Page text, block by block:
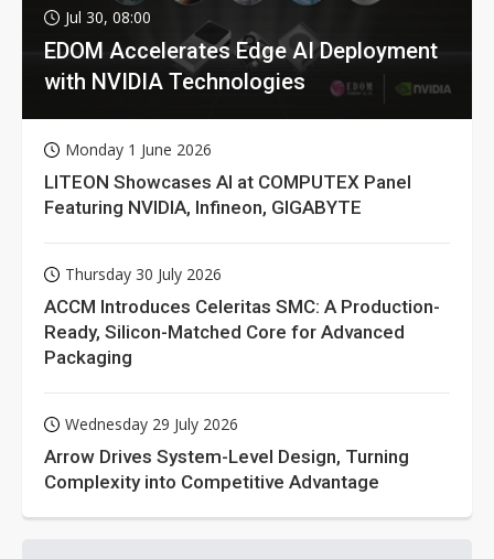
Jul 30, 08:00
EDOM Accelerates Edge AI Deployment
with NVIDIA Technologies
Monday 1 June 2026
LITEON Showcases AI at COMPUTEX Panel
Featuring NVIDIA, Infineon, GIGABYTE
Thursday 30 July 2026
ACCM Introduces Celeritas SMC: A Production-
Ready, Silicon-Matched Core for Advanced
Packaging
Wednesday 29 July 2026
Arrow Drives System-Level Design, Turning
Complexity into Competitive Advantage